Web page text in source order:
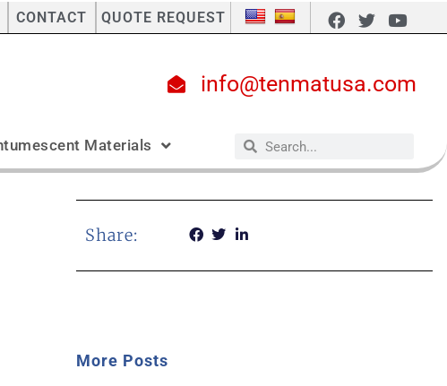
CONTACT QUOTE REQUEST
info@tenmatusa.com
Materials
Share:
More Posts